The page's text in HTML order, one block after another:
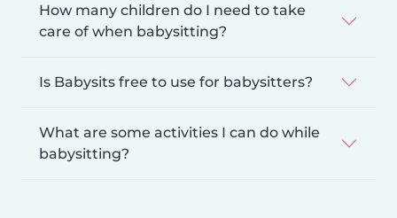
How many children do I need to take
care of when babysitting?
Is Babysits free to use for babysitters?
What are some activities I can do while
babysitting?